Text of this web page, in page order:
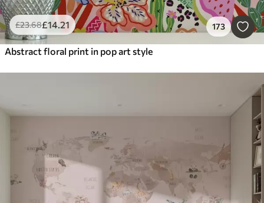
£23.68£14.21 173
Abstract floral print in pop art style